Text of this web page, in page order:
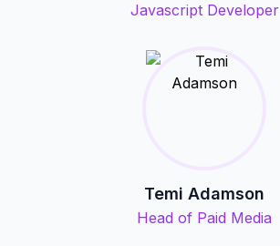
Javascript Developer
Temi Adamson
Head of Paid Media